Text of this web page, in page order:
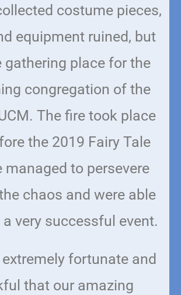
costume pieces,
equipment ruined, but
gathering place for the
congregation of the
The fire took place
the 2019 Fairy Tale
managed to persevere
chaos and were able
very successful event.
extremely fortunate and
that our amazing